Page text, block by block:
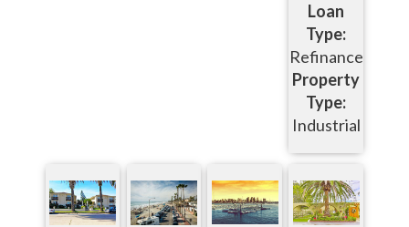
Loan
Type:
Refinance
Property
Type:
Industrial